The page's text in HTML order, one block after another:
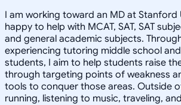
I am working toward an MD at Stanford
happy to help with MCAT, SAT, SAT
and general academic subjects.
experiencing tutoring middle school
students, I aim to help students raise
through targeting points of weakness
tools to conquer those areas. Outside
running, listening to music, traveling,